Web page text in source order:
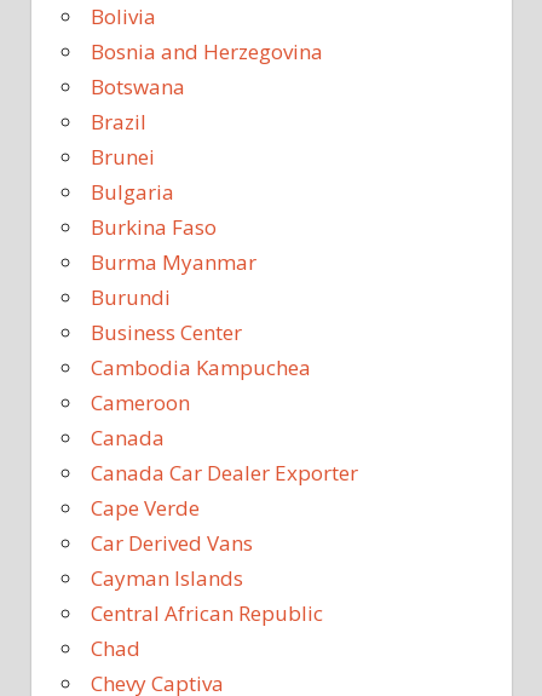
Bolivia
Bosnia and Herzegovina
Botswana
Brazil
Brunei
Bulgaria
Burkina Faso
Burma Myanmar
Burundi
Business Center
Cambodia Kampuchea
Cameroon
Canada
Canada Car Dealer Exporter
Cape Verde
Car Derived Vans
Cayman Islands
Central African Republic
Chad
Chevy Captiva